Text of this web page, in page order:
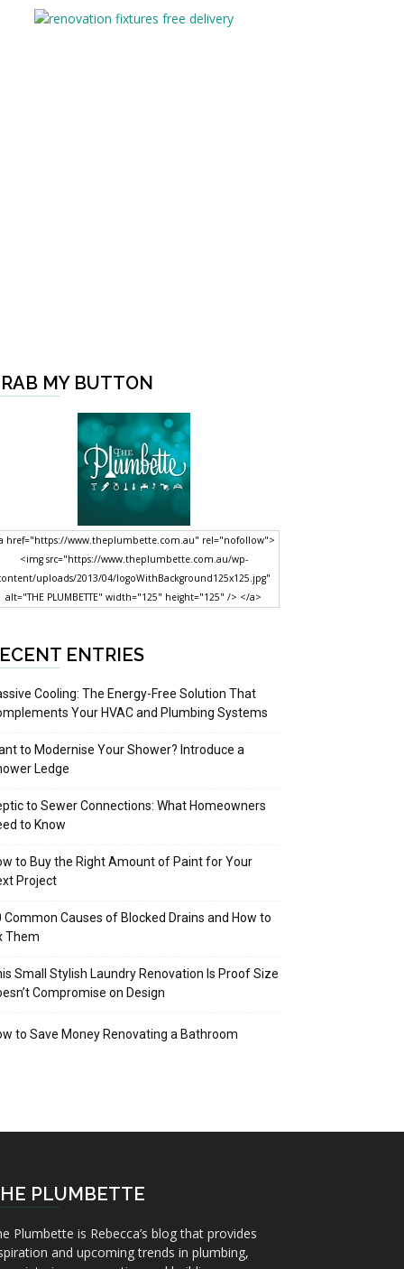
MY BUTTON
href="https://www.theplumbette.com.au" rel="nofollow">
<img src="https://www.theplumbette.com.au/wp-
uploads/2013/04/logoWithBackground125x125.jpg"
alt="THE PLUMBETTE" width="125" height="125" /> </a>
ENTRIES
Cooling: The Energy-Free Solution That
Your HVAC and Plumbing Systems
to Modernise Your Shower? Introduce a
Ledge
to Sewer Connections: What Homeowners
to Know
to Buy the Right Amount of Paint for Your
Project
Common Causes of Blocked Drains and How to
Them
Small Stylish Laundry Renovation Is Proof Size
Compromise on Design
to Save Money Renovating a Bathroom
PLUMBETTE
Plumbette is Rebecca’s blog that provides
and upcoming trends in plumbing,